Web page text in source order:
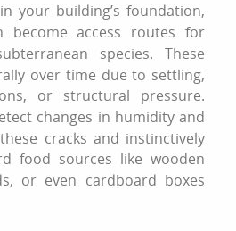
your building’s foundation,
become access routes for
species. These
over time due to settling,
or structural pressure.
changes in humidity and
cracks and instinctively
food sources like wooden
or even cardboard boxes